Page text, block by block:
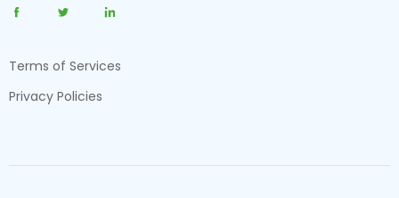
Terms of Services
Privacy Policies